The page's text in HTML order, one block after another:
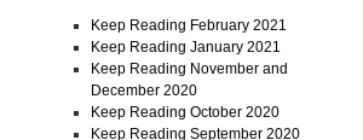
Keep Reading February 2021
Keep Reading January 2021
Keep Reading November and
December 2020
Keep Reading October 2020
Keep Reading September 2020